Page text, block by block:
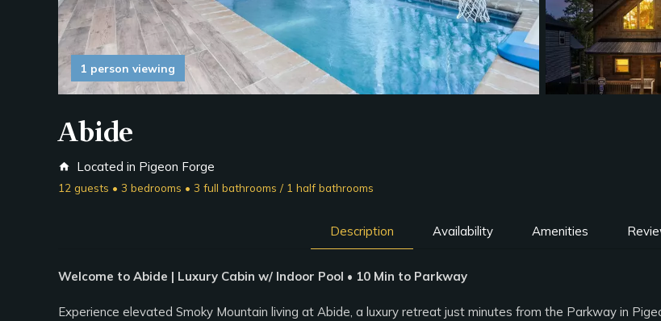
1 person viewing
Abide
home Located in Pigeon Forge
12 guests • 3 bedrooms • 3 full bathrooms / 1 half bathrooms
Description Availability Amenities
Welcome to Abide | Luxury Cabin w/ Indoor Pool • 10 Min to Parkway
Experience elevated Smoky Mountain living at Abide, a luxury retreat just minutes from the Parkway in